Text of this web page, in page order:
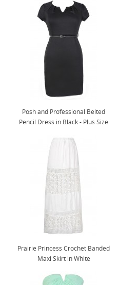
Posh and Professional Belted
Pencil Dress in Black - Plus Size
Prairie Princess Crochet Banded
Maxi Skirt in White